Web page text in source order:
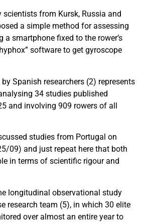
from Kursk, Russia and
a simple method for assessing
a smartphone fixed to the rower’s
software to get gyroscope
Spanish researchers (2) represents
34 studies published
and involving 909 rowers of all
studies from Portugal on
09) and just repeat here that both
in terms of scientific rigour and
longitudinal observational study
research team (5), in which 30 elite
over almost an entire year to